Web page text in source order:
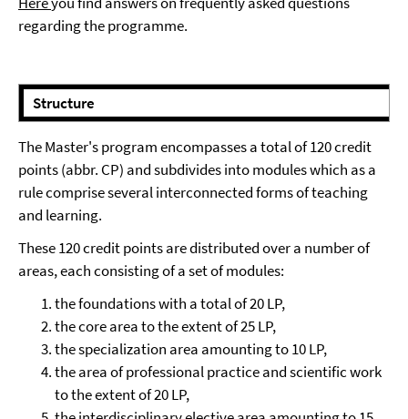
regarding the programme.
Structure
The Master's program encompasses a total of 120 credit
points (abbr. CP) and subdivides into modules which as a
rule comprise several interconnected forms of teaching
and learning.
These 120 credit points are distributed over a number of
areas, each consisting of a set of modules:
the foundations with a total of 20 LP,
the core area to the extent of 25 LP,
the specialization area amounting to 10 LP,
the area of professional practice and scientific work
to the extent of 20 LP,